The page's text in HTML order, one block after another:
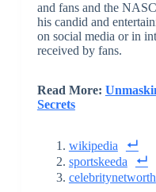
and fans and the
his candid and
on social media or in
received by fans.
Read More:
Secrets
wikipedia
sportskeeda
celebritynetworth